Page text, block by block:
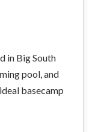
in Big South
pool, and
basecamp